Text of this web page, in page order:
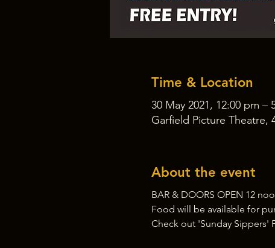
Time & Location
30 May 2021, 12:00 pm –
Garfield Picture Theatre,
About the event
BAR & DOORS OPEN 12
Food will be available for
Check out 'Sunday Sippers'